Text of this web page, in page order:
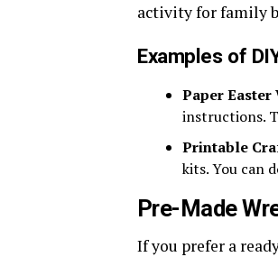
activity for family
Examples of
Paper
instructions.
Printable
kits. You can
Pre-Made
If you prefer a